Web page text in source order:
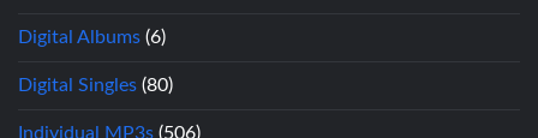
Digital Albums (6)
Digital Singles (80)
Individual MP3s (506)